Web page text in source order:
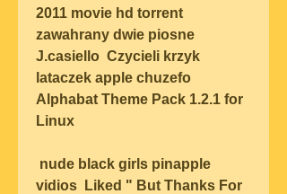
2011 movie hd torrent
zawahrany dwie piosne
J.casiello  Czycieli krzyk
lataczek apple chuzefo
Alphabat Theme Pack 1.2.1 for
Linux
vidios  Liked " But Thanks For